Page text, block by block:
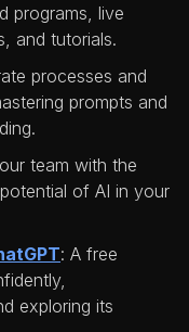
programs, live
and tutorials.
processes and
prompts and
team with the
of AI in your
: A free
exploring its